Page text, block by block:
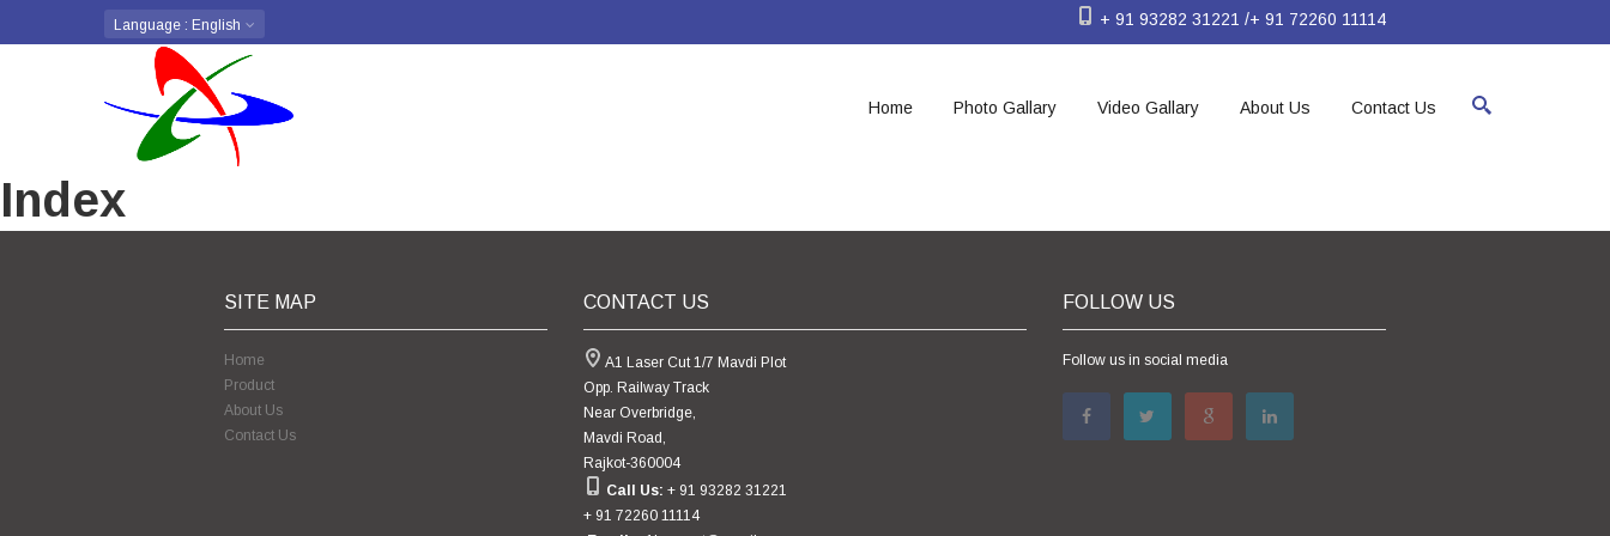
Language : English + 91 93282 31221 /+ 91 72260 11114
Home Photo Gallary Video Gallary About Us Contact Us
Index
SITE MAP
Home
Product
About Us
Contact Us
CONTACT US
A1 Laser Cut 1/7 Mavdi Plot
Opp. Railway Track
Near Overbridge,
Mavdi Road,
Rajkot-360004
Call Us: + 91 93282 31221
+ 91 72260 11114
FOLLOW US
Follow us in social media